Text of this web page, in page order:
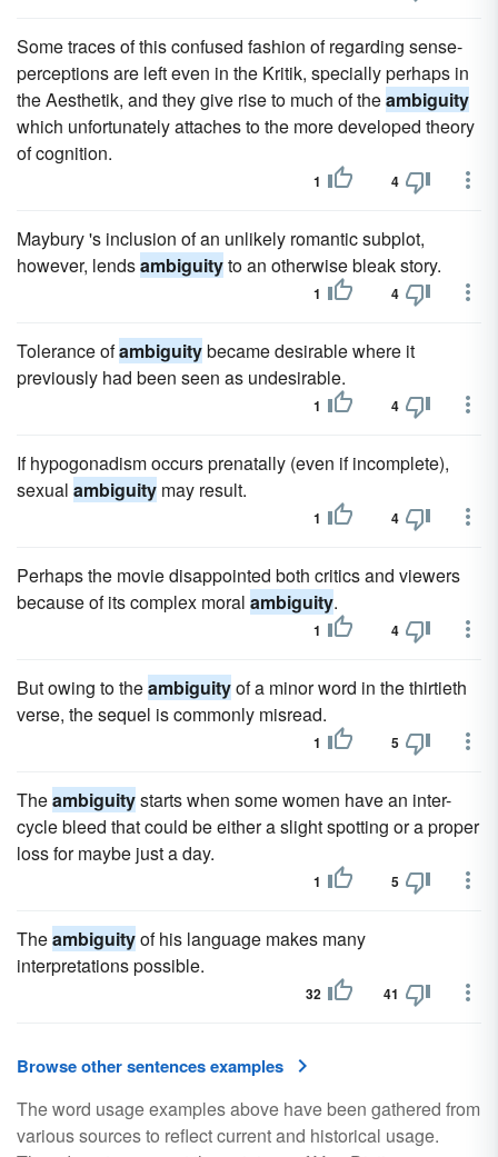
Some traces of this confused fashion of regarding sense-
perceptions are left even in the Kritik, specially perhaps in
the Aesthetik, and they give rise to much of theambiguity
which unfortunately attaches to the more developed theory
of cognition.
1 4
Maybury 's inclusion of an unlikely romantic subplot,
however, lendsambiguityto an otherwise bleak story.
1 4
Tolerance ofambiguitybecame desirable where it
previously had been seen as undesirable.
1 4
If hypogonadism occurs prenatally (even if incomplete),
sexual ambiguity may result.
1 4
Perhaps the movie disappointed both critics and viewers
because of its complex moral ambiguity.
1 4
But owing to theambiguityof a minor word in the thirtieth
verse, the sequel is commonly misread.
1 5
Theambiguitystarts when some women have an inter-
cycle bleed that could be either a slight spotting or a proper
loss for maybe just a day.
1 5
Theambiguityof his language makes many
interpretations possible.
32 41
Browse other sentences examples
The word usage examples above have been gathered from
various sources to reflect current and historical usage.